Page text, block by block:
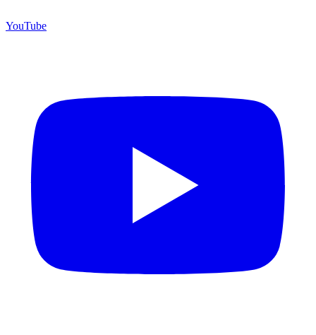
YouTube